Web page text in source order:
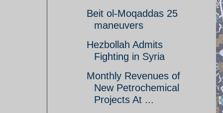
Beit ol-Moqaddas 25
maneuvers
Hezbollah Admits
Fighting in Syria
Monthly Revenues of
New Petrochemical
Projects At ...